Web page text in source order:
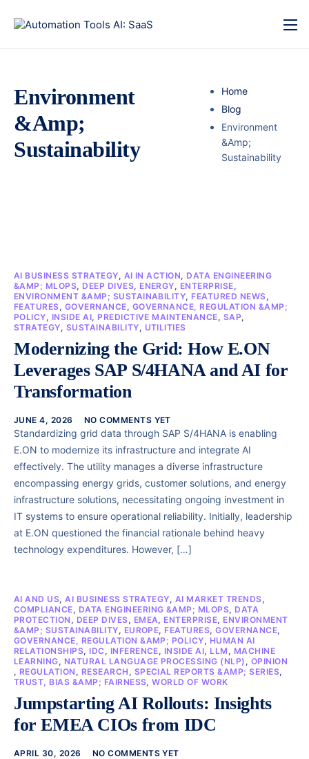
Environment
&Amp;
Sustainability
Home
Blog
Environment
&Amp;
Sustainability
AI BUSINESS STRATEGY, AI IN ACTION, DATA ENGINEERING
&AMP; MLOPS, DEEP DIVES, ENERGY, ENTERPRISE,
ENVIRONMENT &AMP; SUSTAINABILITY, FEATURED NEWS,
FEATURES, GOVERNANCE, GOVERNANCE, REGULATION &AMP;
POLICY, INSIDE AI, PREDICTIVE MAINTENANCE, SAP,
STRATEGY, SUSTAINABILITY, UTILITIES
Modernizing the Grid: How E.ON
Leverages SAP S/4HANA and AI for
Transformation
JUNE 4, 2026 NO COMMENTS YET
Standardizing grid data through SAP S/4HANA is enabling
E.ON to modernize its infrastructure and integrate AI
effectively. The utility manages a diverse infrastructure
encompassing energy grids, customer solutions, and energy
infrastructure solutions, necessitating ongoing investment in
IT systems to ensure operational reliability. Initially, leadership
at E.ON questioned the financial rationale behind heavy
technology expenditures. However, […]
AI AND US,AI BUSINESS STRATEGY, AI MARKET TRENDS,
COMPLIANCE, DATA ENGINEERING &AMP; MLOPS, DATA
PROTECTION , DEEP DIVES, EMEA, ENTERPRISE, ENVIRONMENT
&AMP; SUSTAINABILITY, EUROPE, FEATURES,GOVERNANCE,
GOVERNANCE, REGULATION &AMP; POLICY, HUMAN AI
RELATIONSHIPS, IDC , INFERENCE, INSIDE AI, LLM , MACHINE
LEARNING, NATURAL LANGUAGE PROCESSING (NLP) , OPINION
, REGULATION , RESEARCH , SPECIAL REPORTS &AMP; SERIES,
TRUST, BIAS &AMP; FAIRNESS,WORLD OF WORK
Jumpstarting AI Rollouts: Insights
for EMEA CIOs from IDC
APRIL 30, 2026 NO COMMENTS YET